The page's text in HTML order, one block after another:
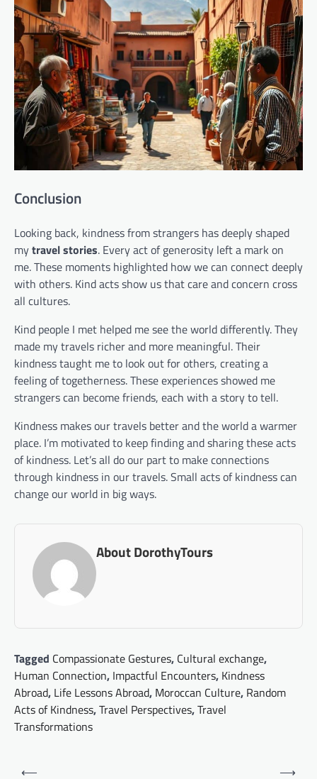
Conclusion
Looking back, kindness from strangers has deeply shaped
mytravel stories. Every act of generosity left a mark on
me. These moments highlighted how we can connect deeply
with others. Kind acts show us that care and concern cross
all cultures.
Kind people I met helped me see the world differently. They
made my travels richer and more meaningful. Their
kindness taught me to look out for others, creating a
feeling of togetherness. These experiences showed me
strangers can become friends, each with a story to tell.
Kindness makes our travels better and the world a warmer
place. I’m motivated to keep finding and sharing these acts
of kindness. Let’s all do our part to make connections
through kindness in our travels. Small acts of kindness can
change our world in big ways.
About DorothyTours
Tagged Compassionate Gestures, Cultural exchange,
Human Connection, Impactful Encounters, Kindness
Abroad, Life Lessons Abroad, Moroccan Culture, Random
Acts of Kindness,Travel Perspectives,Travel
Transformations
Post
⟵
⟶